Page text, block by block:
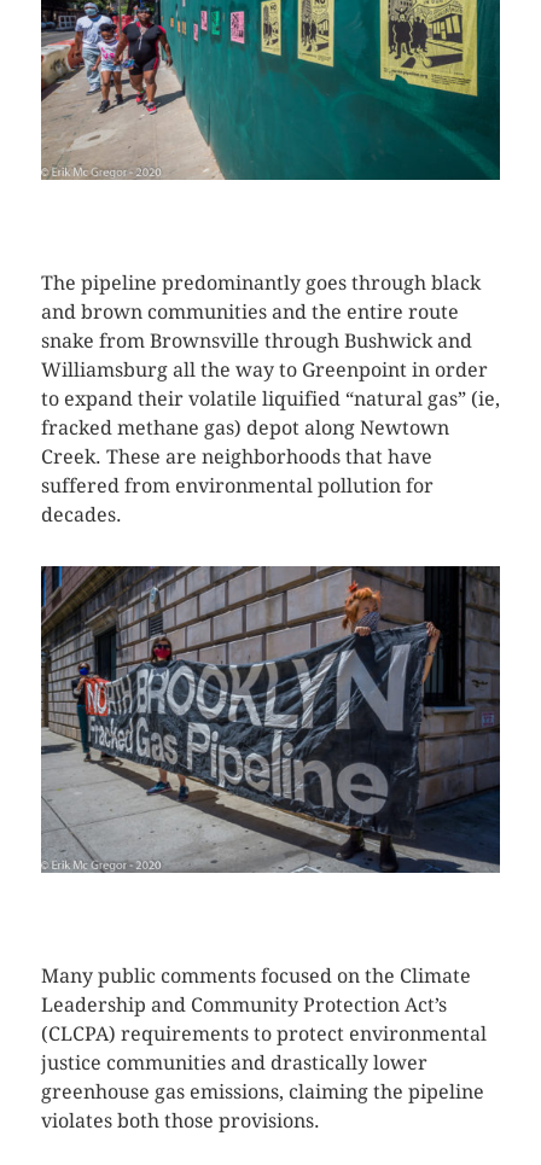
The pipeline predominantly goes through black
and brown communities and the entire route
snake from Brownsville through Bushwick and
Williamsburg all the way to Greenpoint in order
to expand their volatile liquified “natural gas” (ie,
fracked methane gas) depot along Newtown
Creek. These are neighborhoods that have
suffered from environmental pollution for
decades.
Many public comments focused on the Climate
Leadership and Community Protection Act’s
(CLCPA) requirements to protect environmental
justice communities and drastically lower
greenhouse gas emissions, claiming the pipeline
violates both those provisions.